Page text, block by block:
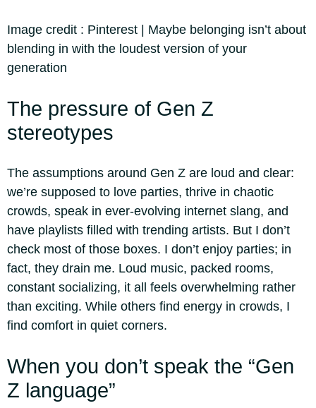
Image credit : Pinterest | Maybe belonging isn’t about
blending in with the loudest version of your
generation
The pressure of Gen Z
stereotypes
The assumptions around Gen Z are loud and clear:
we’re supposed to love parties, thrive in chaotic
crowds, speak in ever-evolving internet slang, and
have playlists filled with trending artists. But I don’t
check most of those boxes. I don’t enjoy parties; in
fact, they drain me. Loud music, packed rooms,
constant socializing, it all feels overwhelming rather
than exciting. While others find energy in crowds, I
find comfort in quiet corners.
When you don’t speak the “Gen
Z language”